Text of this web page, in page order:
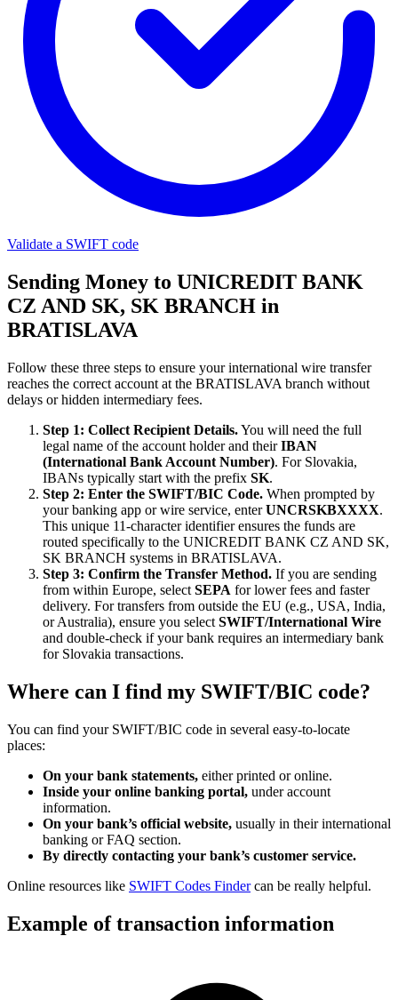
Validate a SWIFT code
Sending Money to UNICREDIT BANK
CZ AND SK, SK BRANCH in
BRATISLAVA
Follow these three steps to ensure your international wire transfer
reaches the correct account at the BRATISLAVA branch without
delays or hidden intermediary fees.
Step 1: Collect Recipient Details.You will need the full
legal name of the account holder and theirIBAN
(International Bank Account Number). For Slovakia,
IBANs typically start with the prefix SK.
Step 2: Enter the SWIFT/BIC Code. When prompted by
your banking app or wire service, enterUNCRSKBXXXX.
This unique 11-character identifier ensures the funds are
routed specifically to the UNICREDIT BANK CZ AND SK,
SK BRANCH systems in BRATISLAVA.
Step 3: Confirm the Transfer Method. If you are sending
from within Europe, select SEPA for lower fees and faster
delivery. For transfers from outside the EU (e.g., USA, India,
or Australia), ensure you select SWIFT/International Wire
and double-check if your bank requires an intermediary bank
for Slovakia transactions.
Where can I find my SWIFT/BIC code?
You can find your SWIFT/BIC code in several easy-to-locate
places:
On your bank statements, either printed or online.
Inside your online banking portal, under account
information.
On your bank’s official website, usually in their international
banking or FAQ section.
By directly contacting your bank’s customer service.
Online resources like SWIFT Codes Findercan be really helpful.
Example of transaction information